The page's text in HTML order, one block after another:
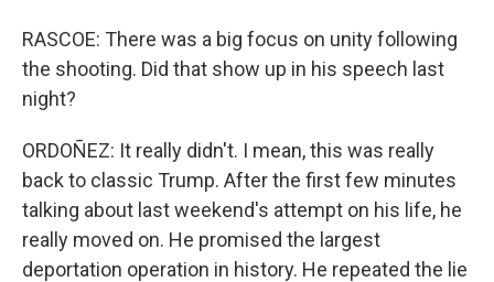
RASCOE: There was a big focus on unity following
the shooting. Did that show up in his speech last
night?
ORDOÑEZ: It really didn't. I mean, this was really
back to classic Trump. After the first few minutes
talking about last weekend's attempt on his life, he
really moved on. He promised the largest
deportation operation in history. He repeated the lie